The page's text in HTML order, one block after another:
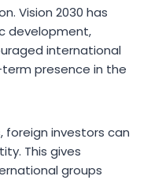
Vision 2030 has
development,
international
presence in the
foreign investors can
This gives
groups